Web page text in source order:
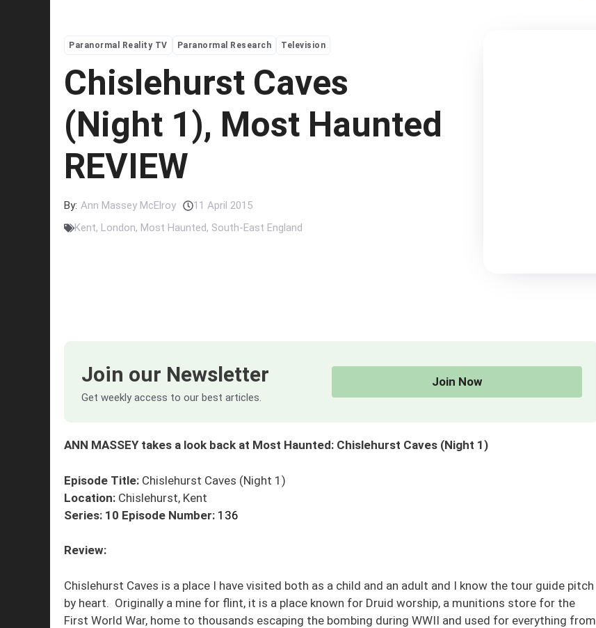
Paranormal Reality TV Paranormal Research Television
Chislehurst Caves
(Night 1), Most Haunted
REVIEW
By: Ann Massey McElroy
11 April 2015
Kent, London, Most Haunted, South-East England
Join our Newsletter
Get weekly access to our best articles.
Join Now
ANN MASSEY takes a look back at Most Haunted: Chislehurst Caves (Night 1)
Episode Title: Chislehurst Caves (Night 1)
Location: Chislehurst, Kent
Series: 10 Episode Number: 136
Review:
Chislehurst Caves is a place I have visited both as a child and an adult and I know the tour guide pitch
by heart. Originally a mine for flint, it is a place known for Druid worship, a munitions store for the
First World War, home to thousands escaping the bombing during WWII and used for everything from